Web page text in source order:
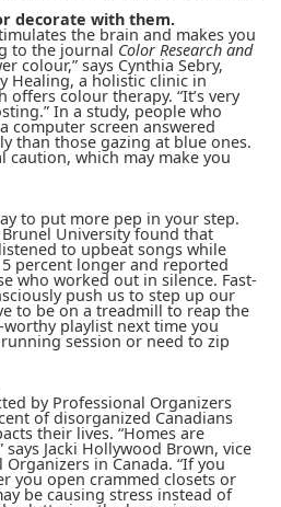
decorate with them.
the brain and makes you
to the journal Color Research and
colour,” says Cynthia Sebry,
Healing, a holistic clinic in
offers colour therapy. “It’s very
In a study, people who
computer screen answered
than those gazing at blue ones.
caution, which may make you
to put more pep in your step.
Brunel University found that
to upbeat songs while
percent longer and reported
who worked out in silence. Fast-
push us to step up our
to be on a treadmill to reap the
worthy playlist next time you
session or need to zip
by Professional Organizers
of disorganized Canadians
their lives. “Homes are
Jacki Hollywood Brown, vice
in Canada. “If you
you open crammed closets or
be causing stress instead of